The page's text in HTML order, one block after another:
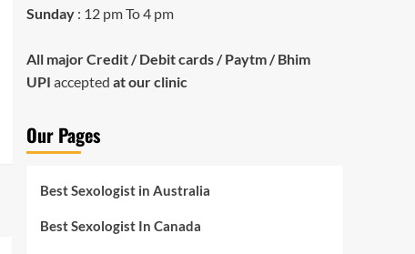
Sunday: 12 pm To 4 pm
All major Credit / Debit cards / Paytm / Bhim
UPI accepted at our clinic
Our Pages
Best Sexologist in Australia
Best Sexologist In Canada